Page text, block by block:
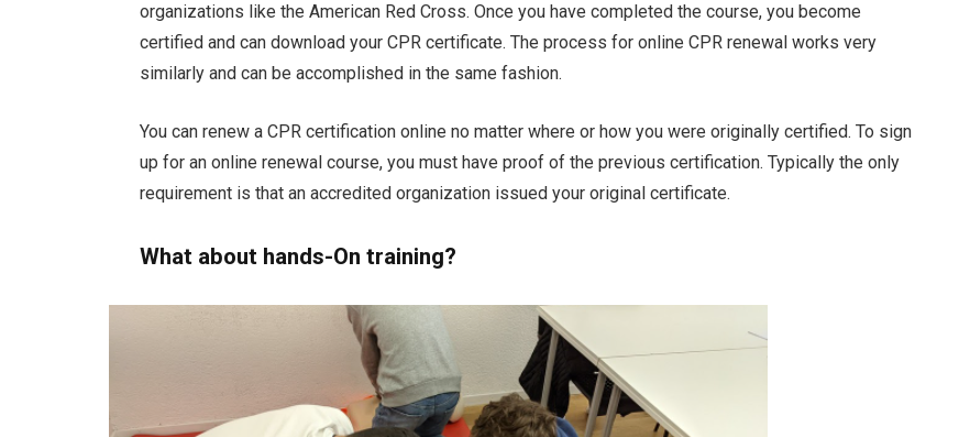
organizations like the American Red Cross. Once you have completed the course, you become
certified and can download your CPR certificate. The process for online CPR renewal works very
similarly and can be accomplished in the same fashion.
You can renew a CPR certification online no matter where or how you were originally certified. To sign
up for an online renewal course, you must have proof of the previous certification. Typically the only
requirement is that an accredited organization issued your original certificate.
What about hands-On training?